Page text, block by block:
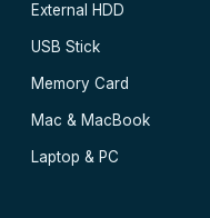
External HDD
USB Stick
Memory Card
Mac & MacBook
Laptop & PC